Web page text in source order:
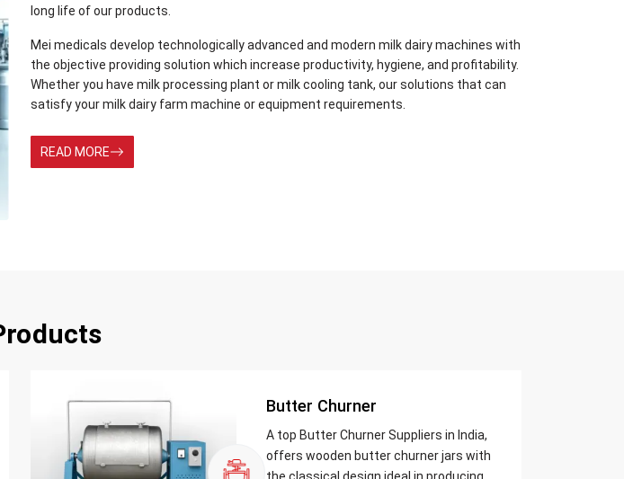
long life of our products.
Mei medicals develop technologically advanced and modern milk dairy machines with
the objective providing solution which increase productivity, hygiene, and profitability.
Whether you have milk processing plant or milk cooling tank, our solutions that can
satisfy your milk dairy farm machine or equipment requirements.
READ MORE
Butter Churner
A top Butter Churner Suppliers in India,
offers wooden butter churner jars with
the classical design ideal in producing